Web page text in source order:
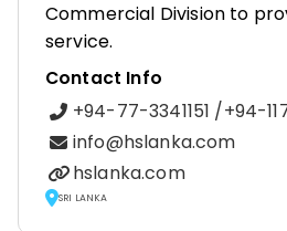
Commercial Division to
service.
Contact Info
+94-77-3341151 /+94-
info@hslanka.com
hslanka.com
SRI LANKA